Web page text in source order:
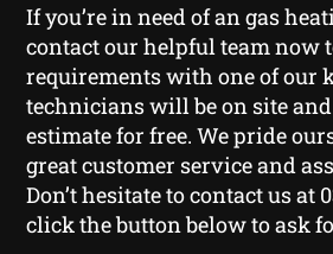
If you’re in need of an gas
contact our helpful team now
requirements with one of our
technicians will be on site
estimate for free. We pride
great customer service and
Don’t hesitate to contact us at
click the button below to ask